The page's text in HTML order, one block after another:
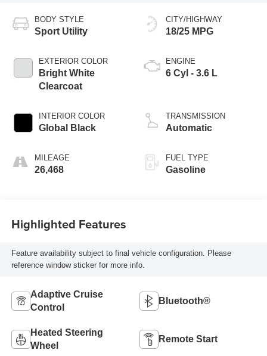
BODY STYLE
Sport Utility
EXTERIOR COLOR
Bright White
Clearcoat
INTERIOR COLOR
Global Black
MILEAGE
26,468
CITY/HIGHWAY
18/25 MPG
ENGINE
6 Cyl - 3.6 L
TRANSMISSION
Automatic
FUEL TYPE
Gasoline
Highlighted Features
Feature availability subject to final vehicle configuration. Please
reference window sticker for more info.
Adaptive Cruise
Control
Bluetooth®
Heated Steering
Wheel
Remote Start